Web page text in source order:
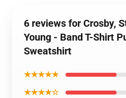
6 reviews for Crosby,
Young - Band T-Shirt
Sweatshirt
★★★★★
★★★★☆